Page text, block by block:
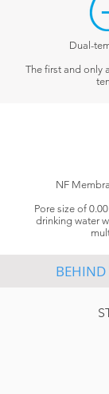
Dual-
The first and only
NF
Pore size of
drinking water
BEHIND